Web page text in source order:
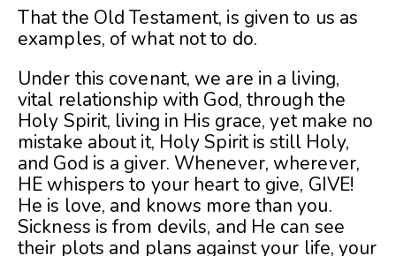
That the Old Testament, is given to us as
examples, of what not to do.
Under this covenant, we are in a living,
vital relationship with God, through the
Holy Spirit, living in His grace, yet make no
mistake about it, Holy Spirit is still Holy,
and God is a giver. Whenever, wherever,
HE whispers to your heart to give, GIVE!
He is love, and knows more than you.
Sickness is from devils, and He can see
their plots and plans against your life, your